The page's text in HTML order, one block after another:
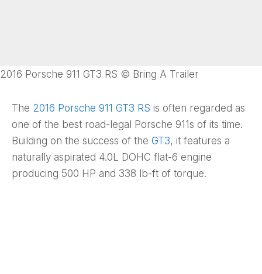
2016 Porsche 911 GT3 RS © Bring A Trailer
The 2016 Porsche 911 GT3 RS is often regarded as
one of the best road-legal Porsche 911s of its time.
Building on the success of the GT3, it features a
naturally aspirated 4.0L DOHC flat-6 engine
producing 500 HP and 338 lb-ft of torque.